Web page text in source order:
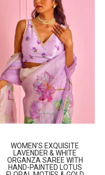
WOMEN’S EXQUISITE
LAVENDER & WHITE
ORGANZA SAREE WITH
HAND-PAINTED LOTUS